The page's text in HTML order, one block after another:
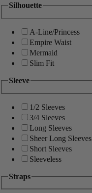
Silhouette
A-Line/Princess
Empire Waist
Mermaid
Slim Fit
Sleeve
1/2 Sleeves
3/4 Sleeves
Long Sleeves
Sheer Long Sleeves
Short Sleeves
Sleeveless
Straps